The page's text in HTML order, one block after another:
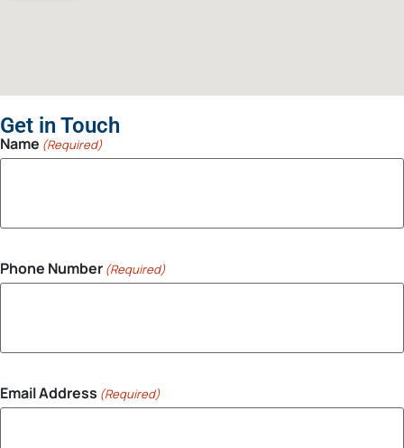
Get in Touch
Name (Required)
Phone Number (Required)
Email Address (Required)